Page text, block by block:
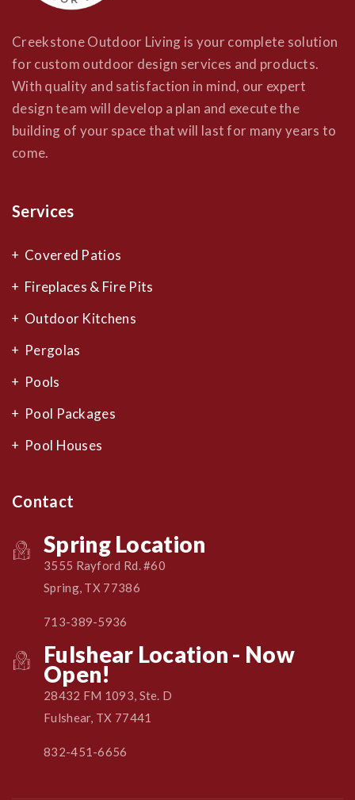
Creekstone Outdoor Living is your complete solution
for custom outdoor design services and products.
With quality and satisfaction in mind, our expert
design team will develop a plan and execute the
building of your space that will last for many years to
come.
Services
Covered Patios
Fireplaces & Fire Pits
Outdoor Kitchens
Pergolas
Pools
Pool Packages
Pool Houses
Contact
Spring Location
3555 Rayford Rd. #60
Spring, TX 77386
713-389-5936
Fulshear Location - Now
Open!
28432 FM 1093, Ste. D
Fulshear, TX 77441
832-451-6656